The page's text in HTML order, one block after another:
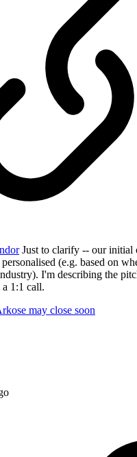
Just to clarify -- our initial
(e.g. based on
I'm describing the
1:1 call.
may close soon